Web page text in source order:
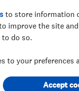
to store information
improve the site
do so.
to your preferences
Accept